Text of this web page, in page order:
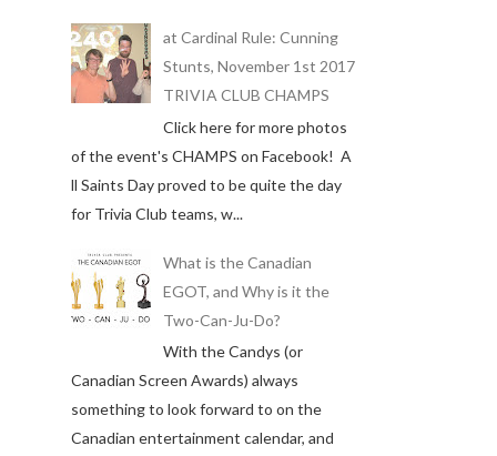
at Cardinal Rule: Cunning
Stunts, November 1st 2017
TRIVIA CLUB CHAMPS
Click here for more photos
of the event's CHAMPS on Facebook! A
ll Saints Day proved to be quite the day
for Trivia Club teams, w...
What is the Canadian
EGOT, and Why is it the
Two-Can-Ju-Do?
With the Candys (or
Canadian Screen Awards) always
something to look forward to on the
Canadian entertainment calendar, and